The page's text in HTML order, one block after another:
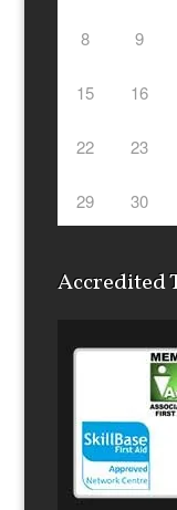
8 9
15 16
22 23
29 30
Accredited